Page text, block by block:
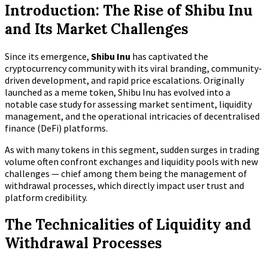
Introduction: The Rise of Shibu Inu
and Its Market Challenges
Since its emergence, Shibu Inu has captivated the
cryptocurrency community with its viral branding, community-
driven development, and rapid price escalations. Originally
launched as a meme token, Shibu Inu has evolved into a
notable case study for assessing market sentiment, liquidity
management, and the operational intricacies of decentralised
finance (DeFi) platforms.
As with many tokens in this segment, sudden surges in trading
volume often confront exchanges and liquidity pools with new
challenges — chief among them being the management of
withdrawal processes, which directly impact user trust and
platform credibility.
The Technicalities of Liquidity and
Withdrawal Processes